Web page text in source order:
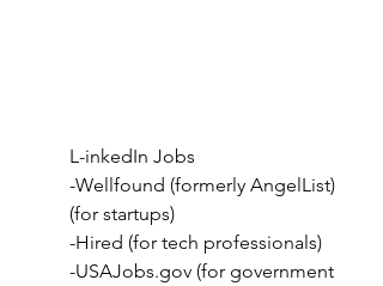
L-inkedIn Jobs
-Wellfound (formerly AngelList)
(for startups)
-Hired (for tech professionals)
-USAJobs.gov (for government